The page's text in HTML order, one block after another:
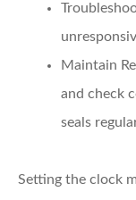
Maintain
and check
seals
Setting the clock